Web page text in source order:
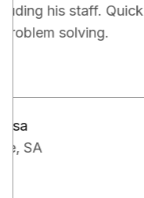
very good job
exceeded our
only managing
have kept a
maintenance of